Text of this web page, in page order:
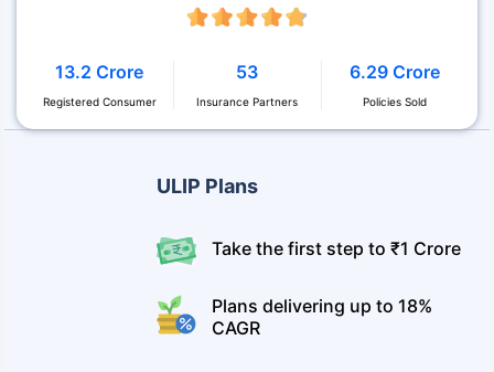
ULIP Plans
Take the first step to ₹1 Crore
Plans delivering up to 18%
CAGR
13.2 Crore
Registered Consumer
53
Insurance Partners
6.29 Crore
Policies Sold